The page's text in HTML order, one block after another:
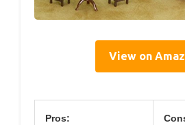
View on
Pros: